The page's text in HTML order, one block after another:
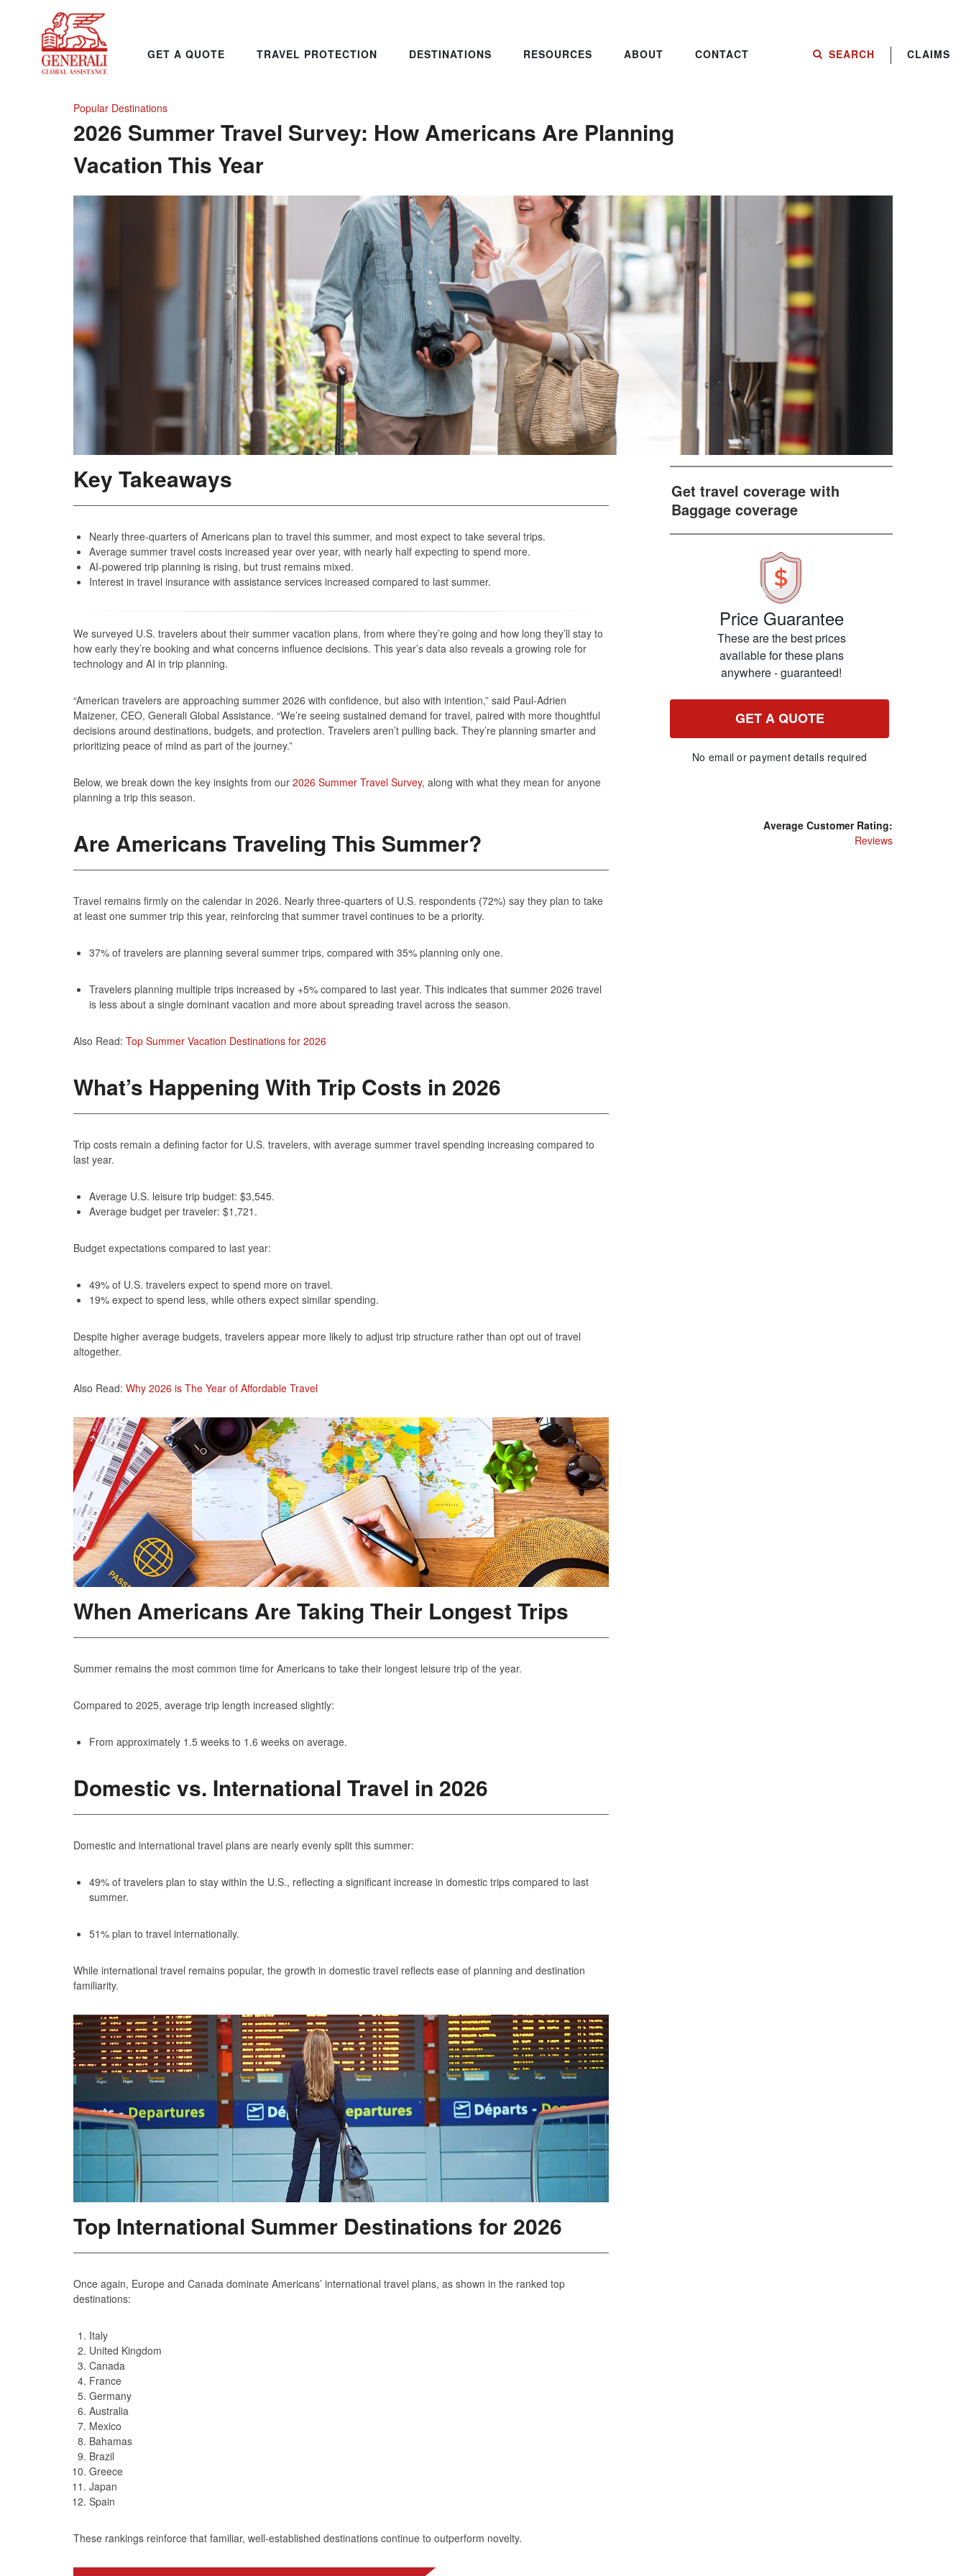
GET A QUOTE TRAVEL PROTECTION DESTINATIONS RESOURCES ABOUT CONTACT SEARCH CLAIMS
Popular Destinations
2026 Summer Travel Survey: How Americans Are Planning
Vacation This Year
Key Takeaways
Nearly three-quarters of Americans plan to travel this summer, and most expect to take several trips.
Average summer travel costs increased year over year, with nearly half expecting to spend more.
AI‑powered trip planning is rising, but trust remains mixed.
Interest in travel insurance with assistance services increased compared to last summer.
We surveyed U.S. travelers about their summer vacation plans, from where they’re going and how long they’ll stay to
how early they’re booking and what concerns influence decisions. This year’s data also reveals a growing role for
technology and AI in trip planning.
“American travelers are approaching summer 2026 with confidence, but also with intention,” said Paul-Adrien
Maizener, CEO, Generali Global Assistance. “We’re seeing sustained demand for travel, paired with more thoughtful
decisions around destinations, budgets, and protection. Travelers aren’t pulling back. They’re planning smarter and
prioritizing peace of mind as part of the journey.”
Below, we break down the key insights from our 2026 Summer Travel Survey, along with what they mean for anyone
planning a trip this season.
Are Americans Traveling This Summer?
Travel remains firmly on the calendar in 2026. Nearly three‑quarters of U.S. respondents (72%) say they plan to take
at least one summer trip this year, reinforcing that summer travel continues to be a priority.
37% of travelers are planning several summer trips, compared with 35% planning only one.
Travelers planning multiple trips increased by +5% compared to last year. This indicates that summer 2026 travel
is less about a single dominant vacation and more about spreading travel across the season.
Also Read: Top Summer Vacation Destinations for 2026
What’s Happening With Trip Costs in 2026
Trip costs remain a defining factor for U.S. travelers, with average summer travel spending increasing compared to
last year.
Average U.S. leisure trip budget: $3,545.
Average budget per traveler: $1,721.
Budget expectations compared to last year:
49% of U.S. travelers expect to spend more on travel.
19% expect to spend less, while others expect similar spending.
Despite higher average budgets, travelers appear more likely to adjust trip structure rather than opt out of travel
altogether.
Also Read: Why 2026 is The Year of Affordable Travel
When Americans Are Taking Their Longest Trips
Summer remains the most common time for Americans to take their longest leisure trip of the year.
Compared to 2025, average trip length increased slightly:
From approximately 1.5 weeks to 1.6 weeks on average.
Domestic vs. International Travel in 2026
Domestic and international travel plans are nearly evenly split this summer:
49% of travelers plan to stay within the U.S., reflecting a significant increase in domestic trips compared to last
summer.
51% plan to travel internationally.
While international travel remains popular, the growth in domestic travel reflects ease of planning and destination
familiarity.
Top International Summer Destinations for 2026
Once again, Europe and Canada dominate Americans’ international travel plans, as shown in the ranked top
destinations:
Italy
United Kingdom
Canada
France
Germany
Australia
Mexico
Bahamas
Brazil
Greece
Japan
Spain
These rankings reinforce that familiar, well‑established destinations continue to outperform novelty.
Get travel coverage with
Baggage coverage
Price Guarantee
These are the best prices
available for these plans
anywhere - guaranteed!
GET A QUOTE
No email or payment details required
Average Customer Rating:
Reviews